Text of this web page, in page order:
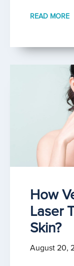
READ MORE
How
Laser
Skin?
August 20,